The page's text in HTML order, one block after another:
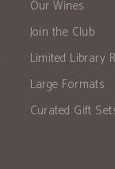
Our Wines
Join the Club
Limited Library
Large Formats
Curated Gift